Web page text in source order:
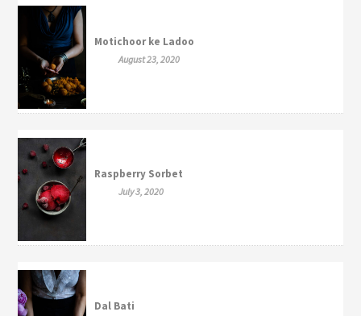
Motichoor ke Ladoo
August 23, 2020
Raspberry Sorbet
July 3, 2020
Dal Bati